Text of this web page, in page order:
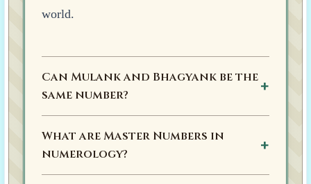
world.
Can Mulank and Bhagyank be the
same number?
What are Master Numbers in
numerology?